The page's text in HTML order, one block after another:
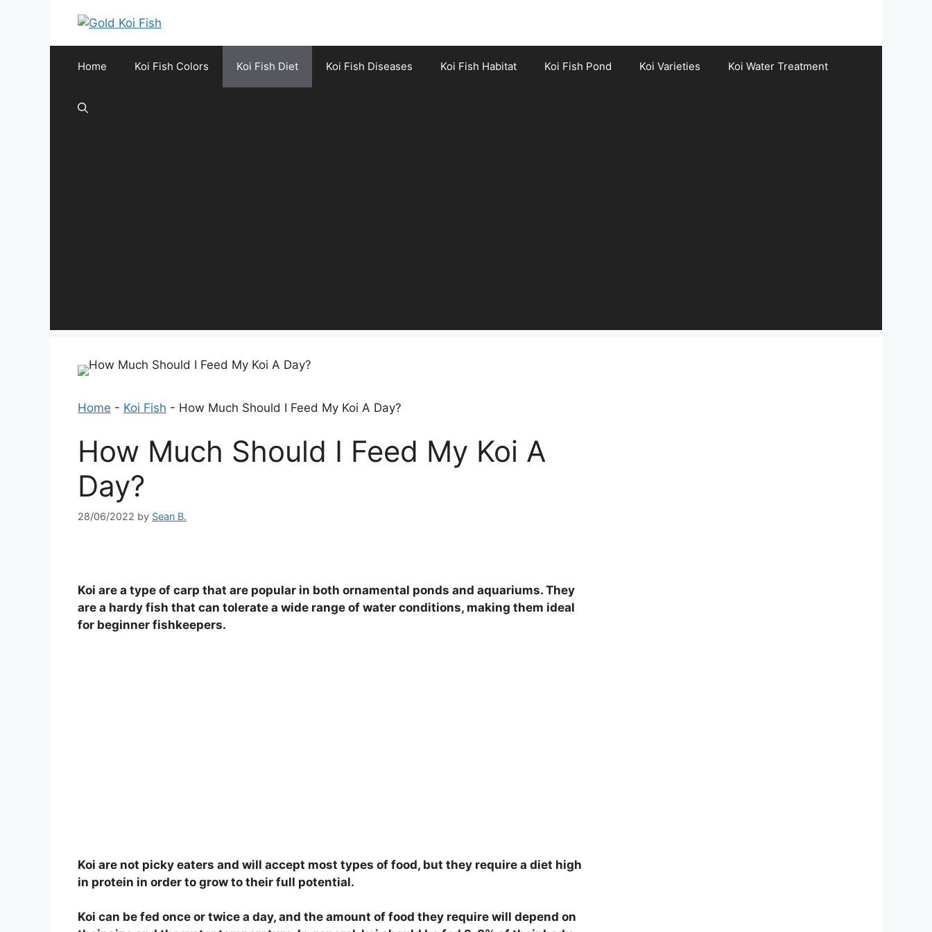
Home Koi Fish Colors Koi Fish Diet Koi Fish Diseases Koi Fish Habitat Koi Fish Pond Koi Varieties Koi Water Treatment
Home - Koi Fish - How Much Should I Feed My Koi A Day?
How Much Should I Feed My Koi A
Day?
28/06/2022 by Sean B.
Koi are a type of carp that are popular in both ornamental ponds and aquariums. They
are a hardy fish that can tolerate a wide range of water conditions, making them ideal
for beginner fishkeepers.
Koi are not picky eaters and will accept most types of food, but they require a diet high
in protein in order to grow to their full potential.
Koi can be fed once or twice a day, and the amount of food they require will depend on